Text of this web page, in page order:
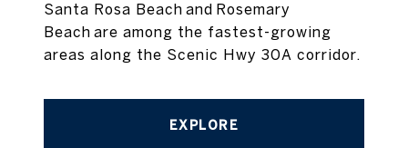
Santa Rosa Beach and Rosemary
Beach are among the fastest-growing
areas along the Scenic Hwy 30A corridor.
EXPLORE